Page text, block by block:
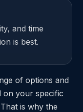
and time
is best.
of options and
on your specific
is why the